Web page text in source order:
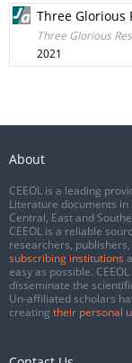
Three Glorious
Three Glorious
2021
About
CEEOL is a leading
Literature documents
Central, East and
CEEOL is a reliable
researchers,
subscribing institutions
easy as possible.
disseminate the
Un-affiliated scholars
creating their personal